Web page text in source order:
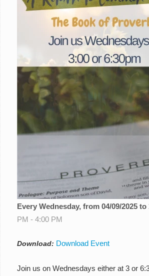
Every Wednesday, from 04/09/2025 to
PM - 4:00 PM
Download: Download Event
Join us on Wednesdays either at 3 or